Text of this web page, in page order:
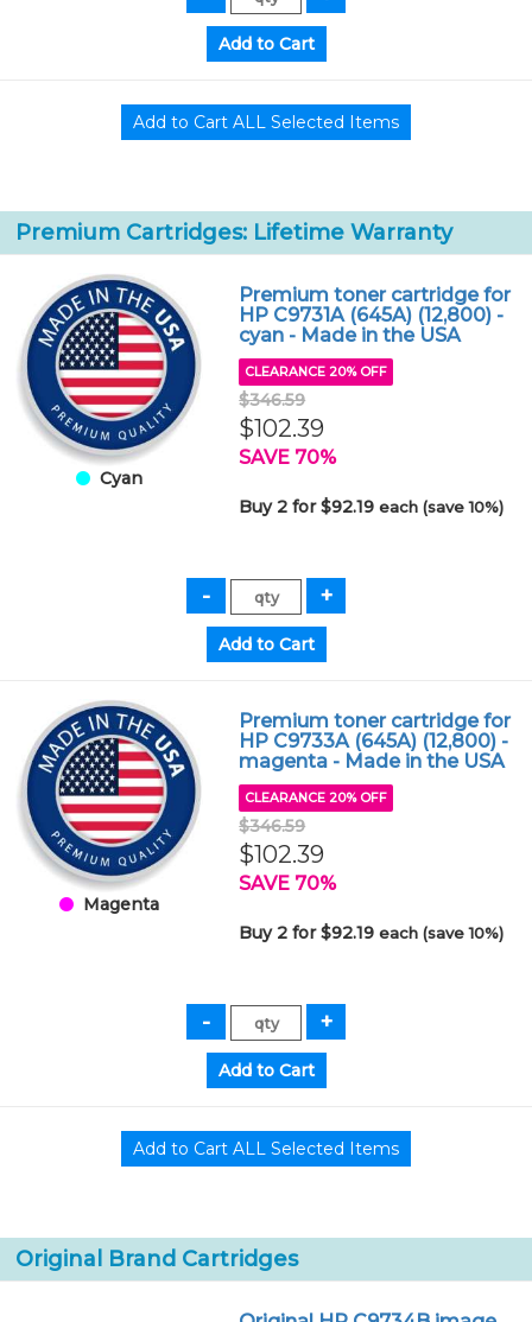
Premium Cartridges: Lifetime Warranty
Cyan
Premium toner cartridge for
HP C9731A (645A) (12,800) -
cyan - Made in the USA
CLEARANCE 20% OFF
$346.59
$102.39
SAVE 70%
Buy 2 for $92.19each (save 10%)
Magenta
Premium toner cartridge for
HP C9733A (645A) (12,800) -
magenta - Made in the USA
CLEARANCE 20% OFF
$346.59
$102.39
SAVE 70%
Buy 2 for $92.19each (save 10%)
Original Brand Cartridges